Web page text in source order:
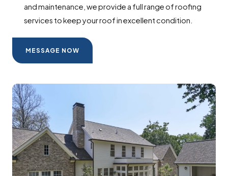
and maintenance, we provide a full range of roofing
services to keep your roof in excellent condition.
MESSAGE NOW